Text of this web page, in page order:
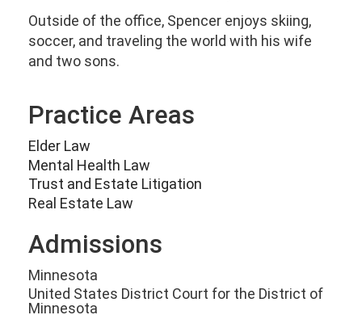
Outside of the office, Spencer enjoys skiing,
soccer, and traveling the world with his wife
and two sons.
Practice Areas
Elder Law
Mental Health Law
Trust and Estate Litigation
Real Estate Law
Admissions
Minnesota
United States District Court for the District of
Minnesota